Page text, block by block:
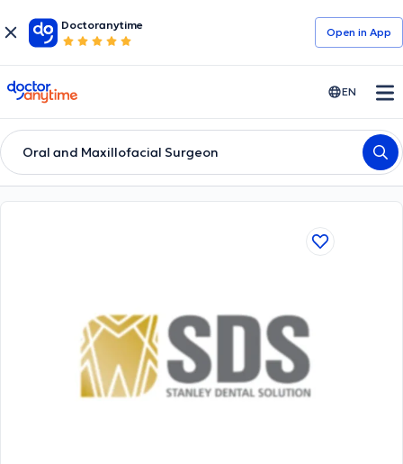
Doctoranytime
Open in Αpp
doctoranytime EN
Oral and Maxillofacial Surgeon